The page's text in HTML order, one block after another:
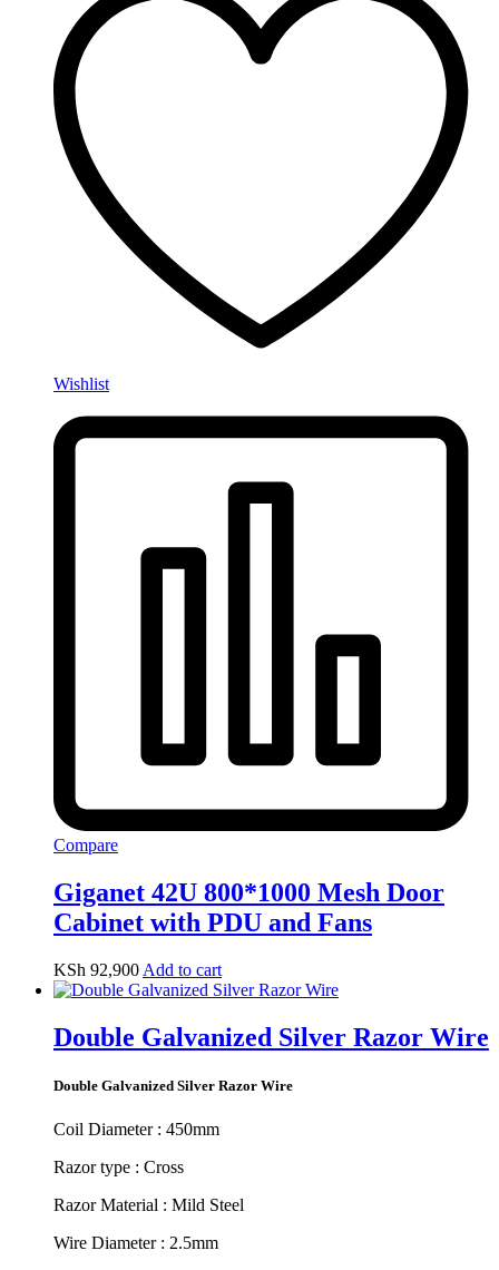
Wishlist
Compare
Giganet 42U 800*1000 Mesh Door
Cabinet with PDU and Fans
KSh 92,900 Add to cart
Double Galvanized Silver Razor Wire
Double Galvanized Silver Razor Wire
Coil Diameter : 450mm
Razor type : Cross
Razor Material : Mild Steel
Wire Diameter : 2.5mm